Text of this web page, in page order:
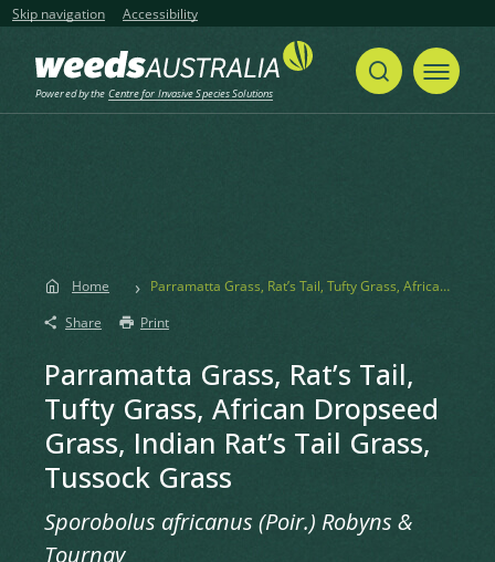
Skip navigation Accessibility
Powered by the Centre for Invasive Species Solutions
Home
Parramatta Grass, Rat’s Tail, Tufty Grass, African Dropseed Grass, Indian Rat’s Tail Grass, Tussock Grass
Share
Print
Parramatta Grass, Rat’s Tail,
Tufty Grass, African Dropseed
Grass, Indian Rat’s Tail Grass,
Tussock Grass
Sporobolus africanus (Poir.) Robyns &
Tournay